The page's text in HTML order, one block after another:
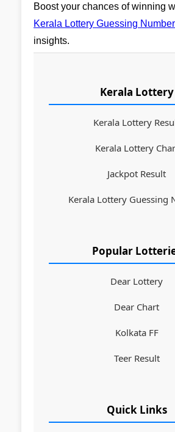
Boost your chances of winning
Kerala Lottery Guessing
insights.
Kerala Lottery
Kerala Lottery
Kerala Lottery
Jackpot Result
Kerala Lottery Guessing
Popular
Dear Lottery
Dear Chart
Kolkata FF
Teer Result
Quick Links